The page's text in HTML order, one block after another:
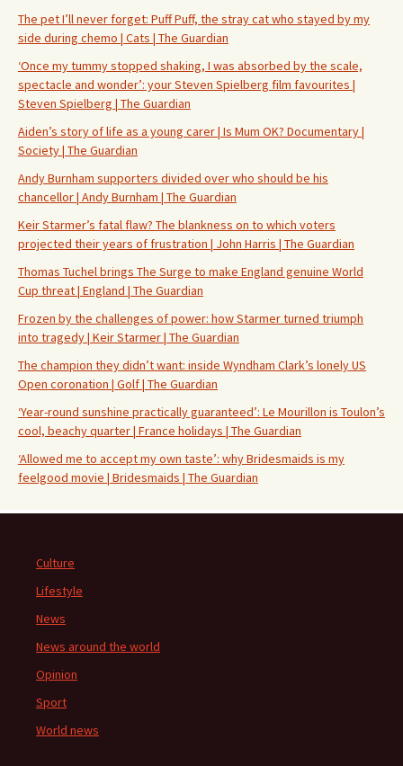
The pet I’ll never forget: Puff Puff, the stray cat who stayed by my
side during chemo | Cats | The Guardian
‘Once my tummy stopped shaking, I was absorbed by the scale,
spectacle and wonder’: your Steven Spielberg film favourites |
Steven Spielberg | The Guardian
Aiden’s story of life as a young carer | Is Mum OK? Documentary |
Society | The Guardian
Andy Burnham supporters divided over who should be his
chancellor | Andy Burnham | The Guardian
Keir Starmer’s fatal flaw? The blankness on to which voters
projected their years of frustration | John Harris | The Guardian
Thomas Tuchel brings The Surge to make England genuine World
Cup threat | England | The Guardian
Frozen by the challenges of power: how Starmer turned triumph
into tragedy | Keir Starmer | The Guardian
The champion they didn’t want: inside Wyndham Clark’s lonely US
Open coronation | Golf | The Guardian
‘Year-round sunshine practically guaranteed’: Le Mourillon is Toulon’s
cool, beachy quarter | France holidays | The Guardian
‘Allowed me to accept my own taste’: why Bridesmaids is my
feelgood movie | Bridesmaids | The Guardian
Culture
Lifestyle
News
News around the world
Opinion
Sport
World news